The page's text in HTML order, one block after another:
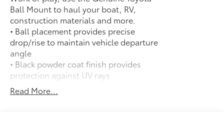
Ball Mount to haul your boat, RV,
construction materials and more.
• Ball placement provides precise
drop/rise to maintain vehicle departure
angle
• Black powder coat finish provides
protection against UV rays
• Lab and on-road testing ensure quality
of tow hitch system
Read More...